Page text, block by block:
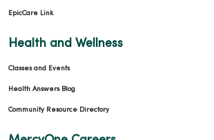
EpicCare Link
Health and Wellness
Classes and Events
Health Answers Blog
Community Resource Directory